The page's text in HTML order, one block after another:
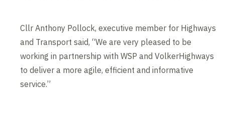
Cllr Anthony Pollock, executive member for Highways
and Transport said, “We are very pleased to be
working in partnership with WSP and VolkerHighways
to deliver a more agile, efficient and informative
service.”